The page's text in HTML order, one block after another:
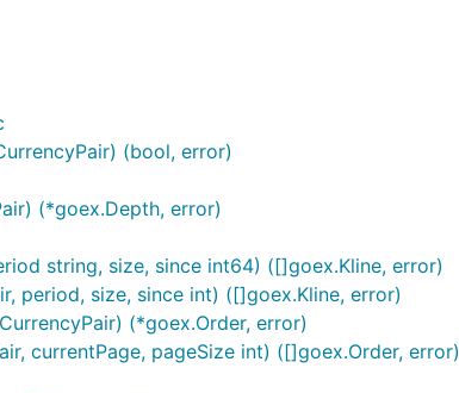
(bool, error)
(*goex.Depth, error)
string, size, since int64) ([]goex.Kline, error)
period, size, since int) ([]goex.Kline, error)
(*goex.Order, error)
currentPage, pageSize int) ([]goex.Order, error)